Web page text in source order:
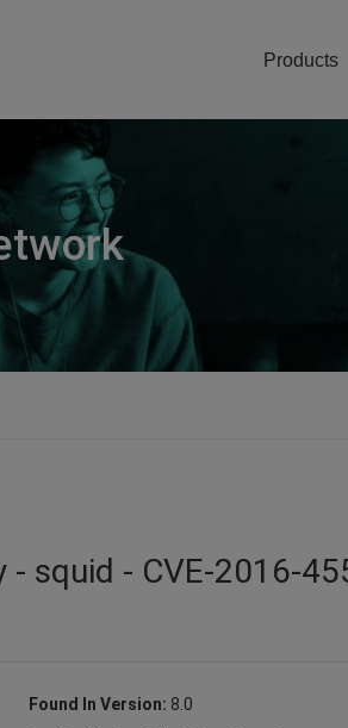
Products
squid - CVE-2016-
Found In Version: 8.0